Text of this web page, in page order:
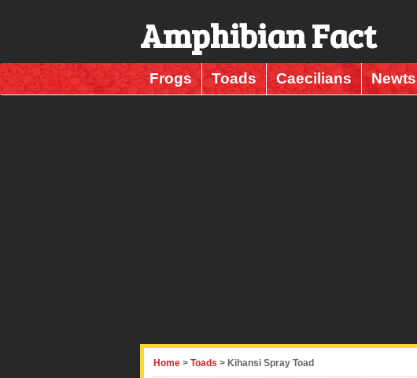
Amphibian Fact
Frogs Toads Caecilians Newts
Home > Toads > Kihansi Spray Toad